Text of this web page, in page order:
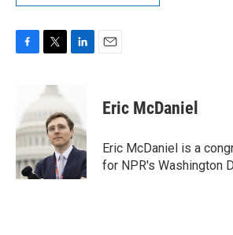
b
o
o
k
i
t
e
r
e
d
I
Eric McDaniel
Eric McDaniel is a
for NPR's Washington